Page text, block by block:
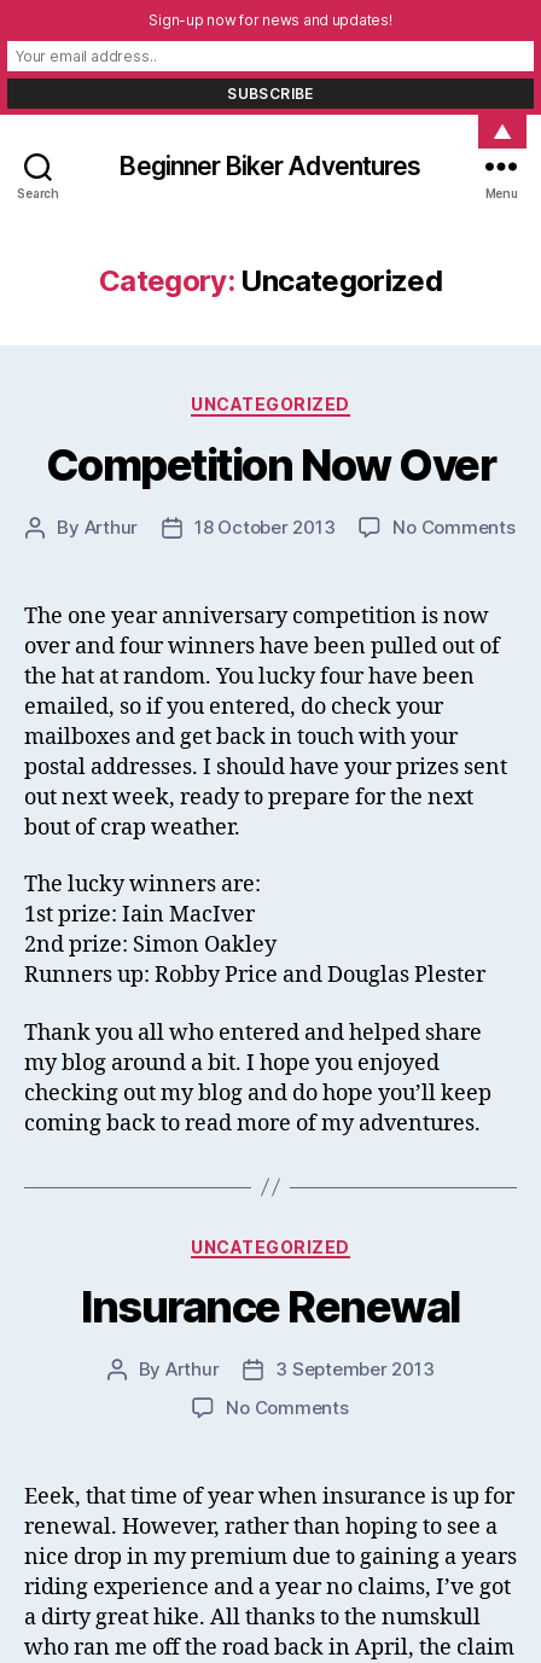
Search
Beginner Biker Adventures
Menu
Category: Uncategorized
Categories
UNCATEGORIZED
Competition Now Over
Post
By Arthur
Post18 October 2013 No Commentson
The one year anniversary competition is now
over and four winners have been pulled out of
the hat at random. You lucky four have been
emailed, so if you entered, do check your
mailboxes and get back in touch with your
postal addresses. I should have your prizes sent
out next week, ready to prepare for the next
bout of crap weather.
The lucky winners are:
1st prize: Iain MacIver
2nd prize: Simon Oakley
Runners up: Robby Price and Douglas Plester
Thank you all who entered and helped share
my blog around a bit. I hope you enjoyed
checking out my blog and do hope you’ll keep
coming back to read more of my adventures.
Categories
UNCATEGORIZED
Insurance Renewal
Post
By Arthur
Post
date
3 September 2013
No Commentson
Eeek, that time of year when insurance is up for
renewal. However, rather than hoping to see a
nice drop in my premium due to gaining a years
riding experience and a year no claims, I’ve got
a dirty great hike. All thanks to the numskull
who ran me off the road back in April, the claim
Sign-up now for news and updates!
▲